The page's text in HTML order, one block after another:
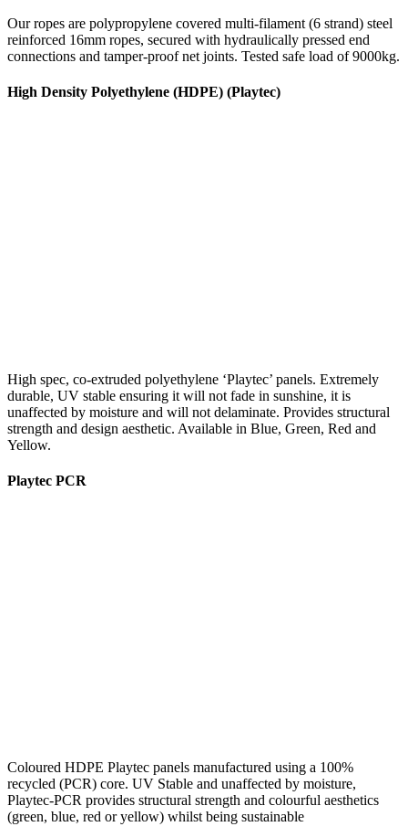
Our ropes are polypropylene covered multi-filament (6 strand) steel
reinforced 16mm ropes, secured with hydraulically pressed end
connections and tamper-proof net joints. Tested safe load of 9000kg.
High Density Polyethylene (HDPE) (Playtec)
High spec, co-extruded polyethylene ‘Playtec’ panels. Extremely
durable, UV stable ensuring it will not fade in sunshine, it is
unaffected by moisture and will not delaminate. Provides structural
strength and design aesthetic. Available in Blue, Green, Red and
Yellow.
Playtec PCR
Coloured HDPE Playtec panels manufactured using a 100%
recycled (PCR) core. UV Stable and unaffected by moisture,
Playtec-PCR provides structural strength and colourful aesthetics
(green, blue, red or yellow) whilst being sustainable